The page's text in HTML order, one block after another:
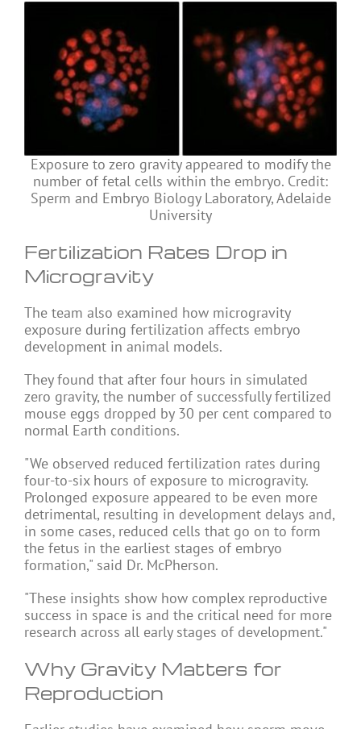
Exposure to zero gravity appeared to modify the
number of fetal cells within the embryo. Credit:
Sperm and Embryo Biology Laboratory, Adelaide
University
Fertilization Rates Drop in
Microgravity
The team also examined how microgravity
exposure during fertilization affects embryo
development in animal models.
They found that after four hours in simulated
zero gravity, the number of successfully fertilized
mouse eggs dropped by 30 per cent compared to
normal Earth conditions.
"We observed reduced fertilization rates during
four-to-six hours of exposure to microgravity.
Prolonged exposure appeared to be even more
detrimental, resulting in development delays and,
in some cases, reduced cells that go on to form
the fetus in the earliest stages of embryo
formation," said Dr. McPherson.
"These insights show how complex reproductive
success in space is and the critical need for more
research across all early stages of development."
Why Gravity Matters for
Reproduction